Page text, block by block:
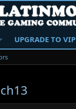
UPGRADE TO VIP